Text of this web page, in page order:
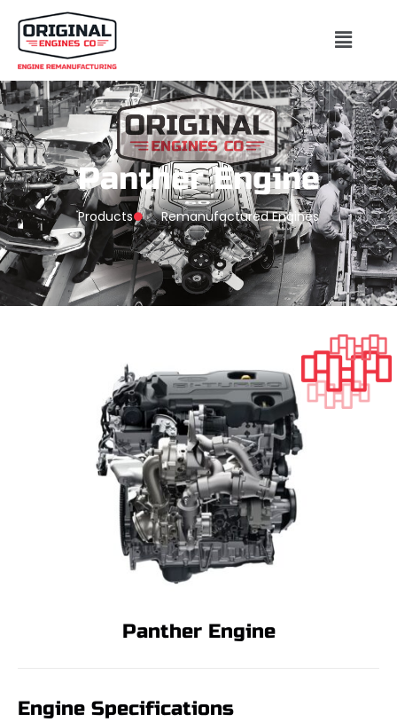
Panther Engine
Products Remanufactured Engines
Panther Engine
Engine Specifications